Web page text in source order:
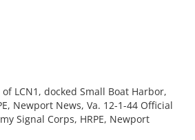
LCN1, docked Small Boat Harbor,
Newport News, Va. 12-1-44 Official
Signal Corps, HRPE, Newport